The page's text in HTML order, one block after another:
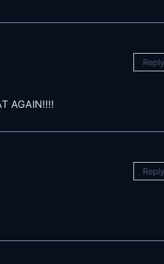
AGAIN!!!!
Reply
Reply